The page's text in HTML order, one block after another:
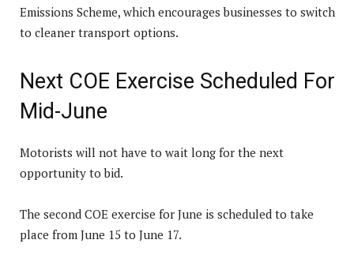
Emissions Scheme, which encourages businesses to switch
to cleaner transport options.
Next COE Exercise Scheduled For
Mid-June
Motorists will not have to wait long for the next
opportunity to bid.
The second COE exercise for June is scheduled to take
place from June 15 to June 17.